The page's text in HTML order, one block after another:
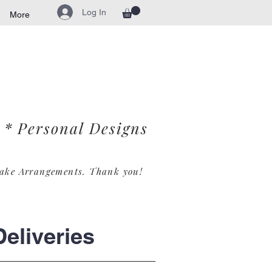
More Log In
Personal Designs
Arrangements. Thank you!